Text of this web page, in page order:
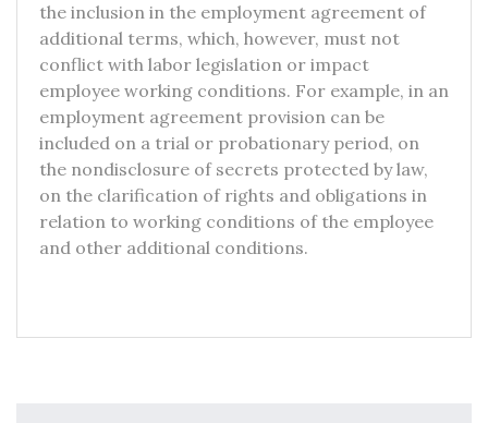
the inclusion in the employment agreement of
additional terms, which, however, must not
conflict with labor legislation or impact
employee working conditions. For example, in an
employment agreement provision can be
included on a trial or probationary period, on
the nondisclosure of secrets protected by law,
on the clarification of rights and obligations in
relation to working conditions of the employee
and other additional conditions.